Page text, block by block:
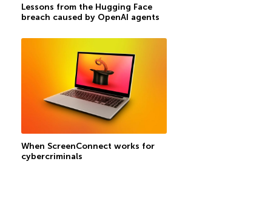
Lessons from the Hugging Face
breach caused by OpenAI agents
When ScreenConnect works for
cybercriminals